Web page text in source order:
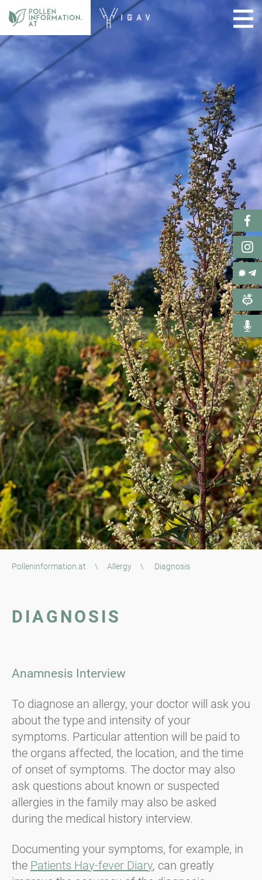
Polleninformation.at \ Allergy \ Diagnosis
DIAGNOSIS
Anamnesis Interview
To diagnose an allergy, your doctor will ask you
about the type and intensity of your
symptoms. Particular attention will be paid to
the organs affected, the location, and the time
of onset of symptoms. The doctor may also
ask questions about known or suspected
allergies in the family may also be asked
during the medical history interview.
Documenting your symptoms, for example, in
the Patients Hay-fever Diary, can greatly